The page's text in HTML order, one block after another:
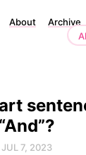
About Archive
“And”?
JUL 7, 2023